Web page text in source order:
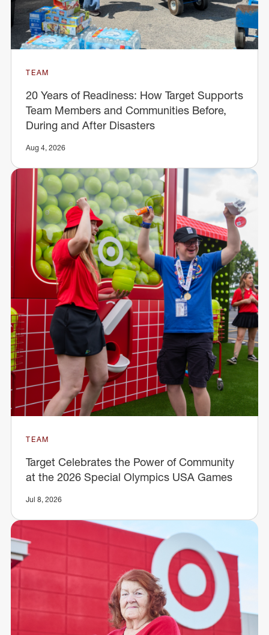
TEAM
20 Years of Readiness: How Target Supports
Team Members and Communities Before,
During and After Disasters
Aug 4, 2026
TEAM
Target Celebrates the Power of Community
at the 2026 Special Olympics USA Games
Jul 8, 2026